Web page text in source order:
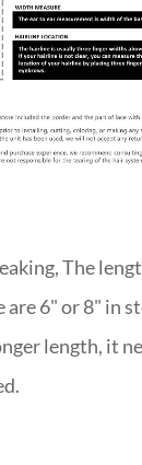
The
are 6" or 8" in
length, it